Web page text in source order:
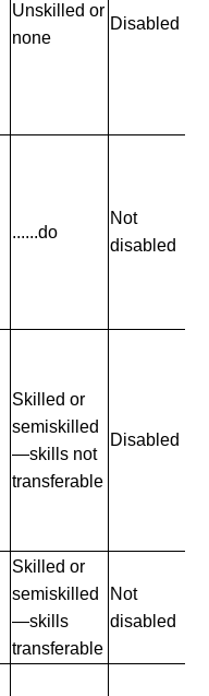
Unskilled or
none
Disabled
......do
Not
disabled
Skilled or
semiskilled
—skills not
transferable
Disabled
Skilled or
semiskilled
—skills
transferable
Not
disabled